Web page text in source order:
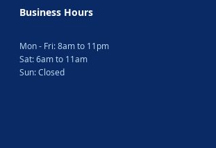
Business Hours
Mon - Fri: 8am to 11pm
Sat: 6am to 11am
Sun: Closed